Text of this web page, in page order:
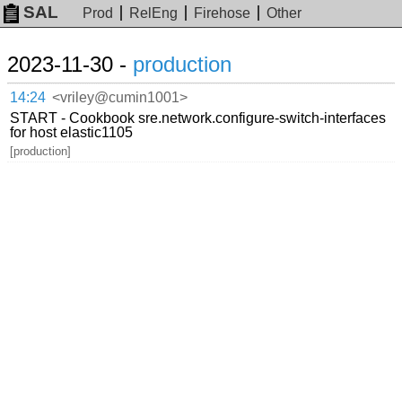
SAL Prod RelEng Firehose Other
2023-11-30 - production
14:24 <vriley@cumin1001>
START - Cookbook sre.network.configure-switch-interfaces
for host elastic1105
[production]